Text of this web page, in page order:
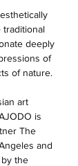
traditional
deeply
of
of nature.
art
is
The
and
the